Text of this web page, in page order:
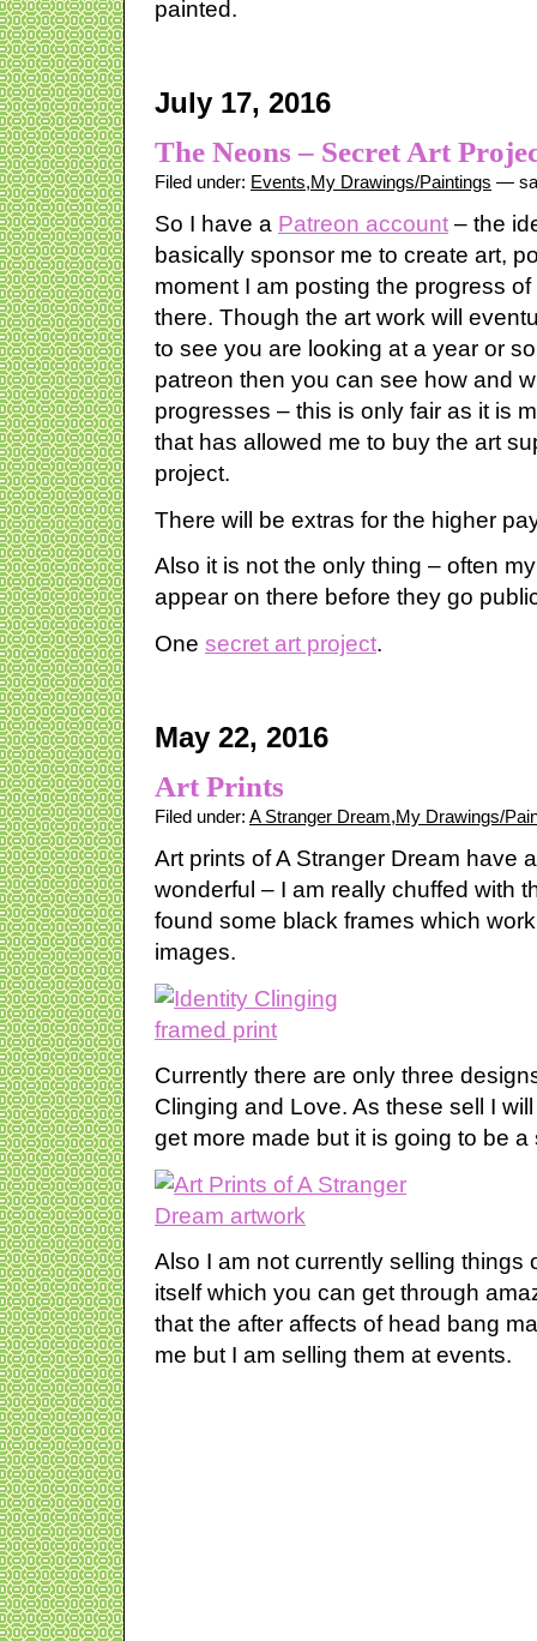
painted.
July 17, 2016
The Neons – Secret Art
Filed under: Events,My Drawings/Paintings —
So I have a Patreon account – the
basically sponsor me to create art,
moment I am posting the progress
there. Though the art work will
to see you are looking at a year or
patreon then you can see how and
progresses – this is only fair as it is
that has allowed me to buy the art
project.
There will be extras for the higher
Also it is not the only thing – often
appear on there before they go
One secret art project.
May 22, 2016
Art Prints
Filed under: A Stranger Dream,My Drawings/
Art prints of A Stranger Dream have
wonderful – I am really chuffed with
found some black frames which
images.
Currently there are only three
Clinging and Love. As these sell I
get more made but it is going to be
Also I am not currently selling things
itself which you can get through
that the after affects of head bang
me but I am selling them at events.